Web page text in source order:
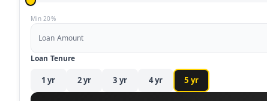
Min 20%
Loan Amount
Loan Tenure
1 yr 2yr 3 yr 4yr 5 yr